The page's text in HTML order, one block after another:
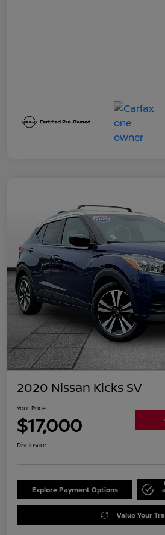
2020 Nissan Kicks SV
Your Price
$17,000
Disclosure
Explore Payment Options
Value Your